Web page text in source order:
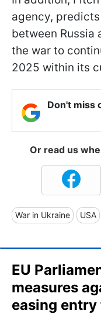
agency,
between Russia
the war to
2025 within its
Don't miss
Or read us
War in Ukraine USA
EU
measures
easing entry